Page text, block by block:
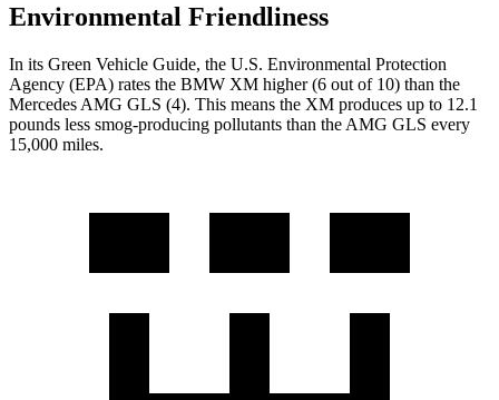
Environmental Friendliness
In its Green Vehicle Guide, the U.S. Environmental Protection
Agency (EPA) rates the BMW XM higher (6 out of 10) than the
Mercedes AMG GLS (4). This means the XM produces up to 12.1
pounds less smog-producing pollutants than the AMG GLS every
15,000 miles.